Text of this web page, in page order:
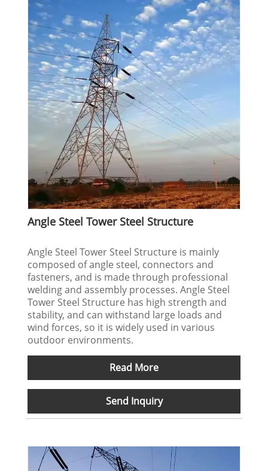
Angle Steel Tower Steel Structure
Angle Steel Tower Steel Structure is mainly
composed of angle steel, connectors and
fasteners, and is made through professional
welding and assembly processes. Angle Steel
Tower Steel Structure has high strength and
stability, and can withstand large loads and
wind forces, so it is widely used in various
outdoor environments.
Read More
Send Inquiry